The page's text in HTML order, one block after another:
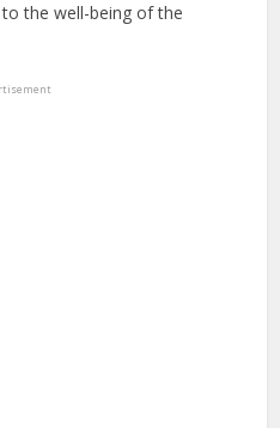
the well-being of the